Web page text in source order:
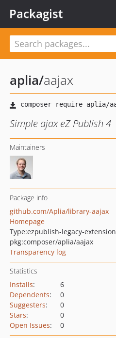
Packagist
aplia/aajax
Simple ajax eZ Publish 4
Maintainers
Package info
github.com/Aplia/library-aajax
Homepage
Type:ezpublish-legacy-extension
pkg:composer/aplia/aajax
Transparency log
Statistics
Installs:
6
Dependents:
0
Suggesters:
0
Stars:
0
Open Issues: 0